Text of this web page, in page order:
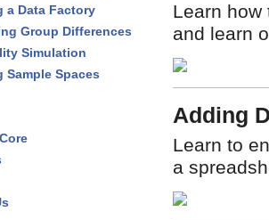
a Data Factory
Group Differences
Simulation
Sample Spaces
Learn how
and learn
Adding
Learn to
a